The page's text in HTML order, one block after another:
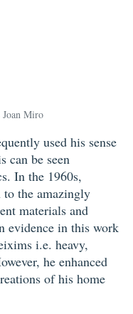
Miro
used his sense
can be seen
In the 1960s,
to the amazingly
materials and
evidence in this work
i.e. heavy,
he enhanced
of his home